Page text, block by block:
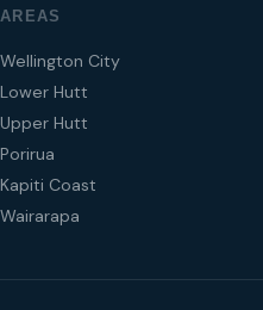
AREAS
Wellington City
Lower Hutt
Upper Hutt
Porirua
Kapiti Coast
Wairarapa